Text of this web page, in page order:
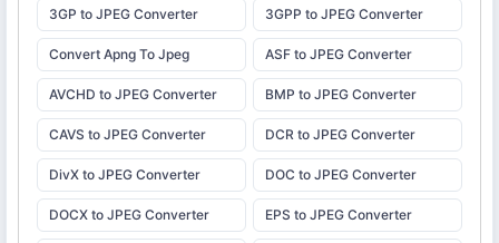
3GP to JPEG Converter 3GPP to JPEG Converter
Convert Apng To Jpeg ASF to JPEG Converter
AVCHD to JPEG Converter BMP to JPEG Converter
CAVS to JPEG Converter DCR to JPEG Converter
DivX to JPEG Converter DOC to JPEG Converter
DOCX to JPEG Converter EPS to JPEG Converter